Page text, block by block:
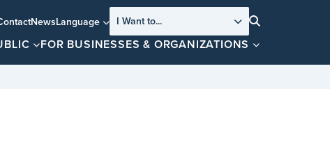
NewsLanguage I Want to... Search
FOR BUSINESSES & ORGANIZATIONS